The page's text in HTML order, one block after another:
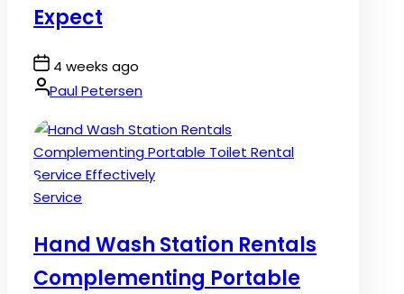
Expect
Post
Date
4 weeks ago
By:Paul Petersen
Posted
Service
Hand Wash Station Rentals
Complementing Portable